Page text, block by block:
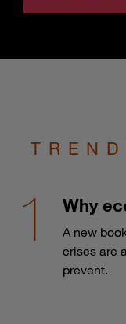
Why
A new
crises are
prevent.